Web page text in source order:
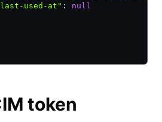
used-at"
:
null
token